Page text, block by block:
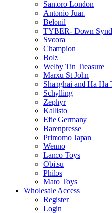
Santoro London
Antonio Juan
Belonil
TYBER- Down
Svoora
Champion
Bolz
Welby Tin Treasure
Marxu St John
Shanghai and Ha Ha
Schylling
Zephyr
Kallisto
Efie Germany
Barenpresse
Primomo Japan
Wenno
Lanco Toys
Obitsu
Philos
Maro Toys
Wholesale Access
Register
Login